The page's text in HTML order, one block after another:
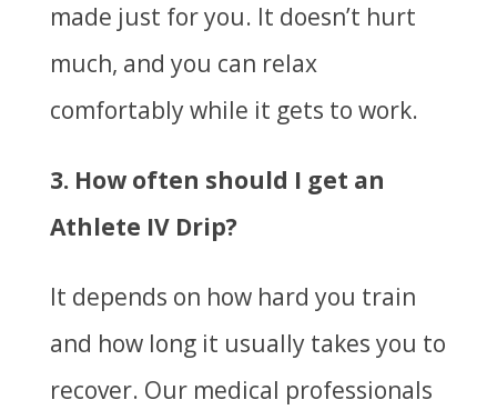
made just for you. It doesn’t hurt
much, and you can relax
comfortably while it gets to work.
3. How often should I get an
Athlete IV Drip?
It depends on how hard you train
and how long it usually takes you to
recover. Our medical professionals